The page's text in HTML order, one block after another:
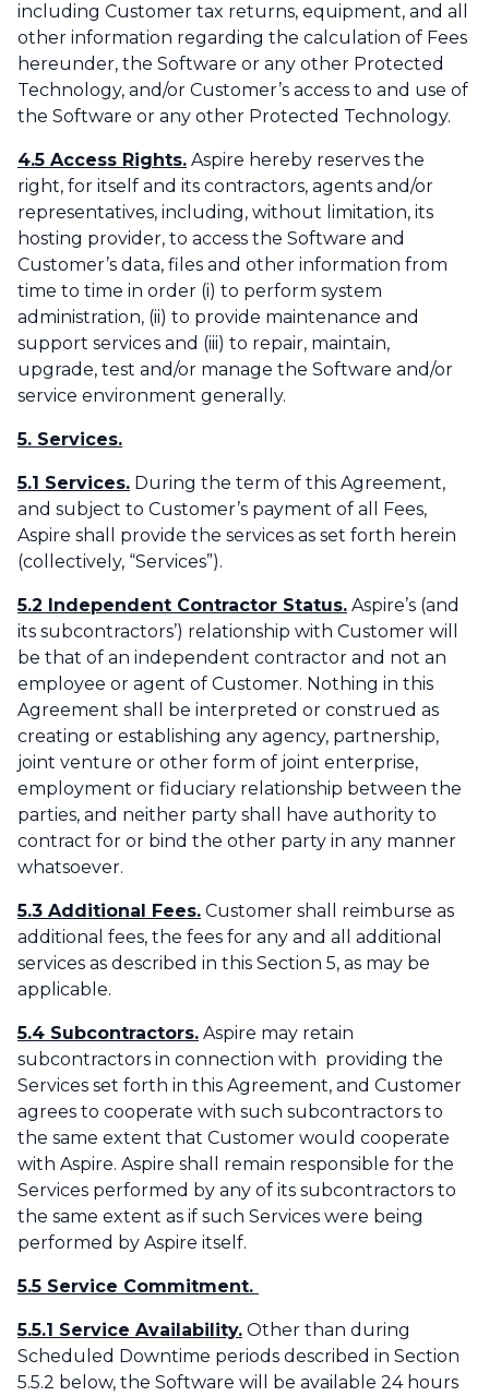
including Customer tax returns, equipment, and all
other information regarding the calculation of Fees
hereunder, the Software or any other Protected
Technology, and/or Customer’s access to and use of
the Software or any other Protected Technology.
4.5 Access Rights. Aspire hereby reserves the
right, for itself and its contractors, agents and/or
representatives, including, without limitation, its
hosting provider, to access the Software and
Customer’s data, files and other information from
time to time in order (i) to perform system
administration, (ii) to provide maintenance and
support services and (iii) to repair, maintain,
upgrade, test and/or manage the Software and/or
service environment generally.
5. Services.
5.1 Services. During the term of this Agreement,
and subject to Customer’s payment of all Fees,
Aspire shall provide the services as set forth herein
(collectively, “Services”). ‌
5.2 Independent Contractor Status. Aspire’s (and
its subcontractors’) relationship with Customer will
be that of an independent contractor and not an
employee or agent of Customer. Nothing in this
Agreement shall be interpreted or construed as
creating or establishing any agency, partnership,
joint venture or other form of joint enterprise,
employment or fiduciary relationship between the
parties, and neither party shall have authority to
contract for or bind the other party in any manner
whatsoever.
5.3 Additional Fees. Customer shall reimburse as
additional fees, the fees for any and all additional
services as described in this Section 5, as may be
applicable.‌
5.4 Subcontractors. Aspire may retain
subcontractors in connection with providing the
Services set forth in this Agreement, and Customer
agrees to cooperate with such subcontractors to
the same extent that Customer would cooperate
with Aspire. Aspire shall remain responsible for the
Services performed by any of its subcontractors to
the same extent as if such Services were being
performed by Aspire itself.
5.5 Service Commitment.
5.5.1 Service Availability. Other than during
Scheduled Downtime periods described in Section
5.5.2 below, the Software will be available 24 hours